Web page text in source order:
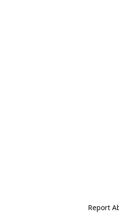
Report